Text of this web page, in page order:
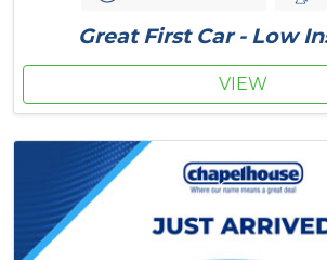
Great First Car - Low
VIEW